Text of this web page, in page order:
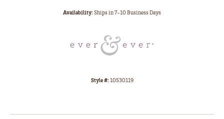
Availability:Ships in 7-10 Business Days
Style #:10530119